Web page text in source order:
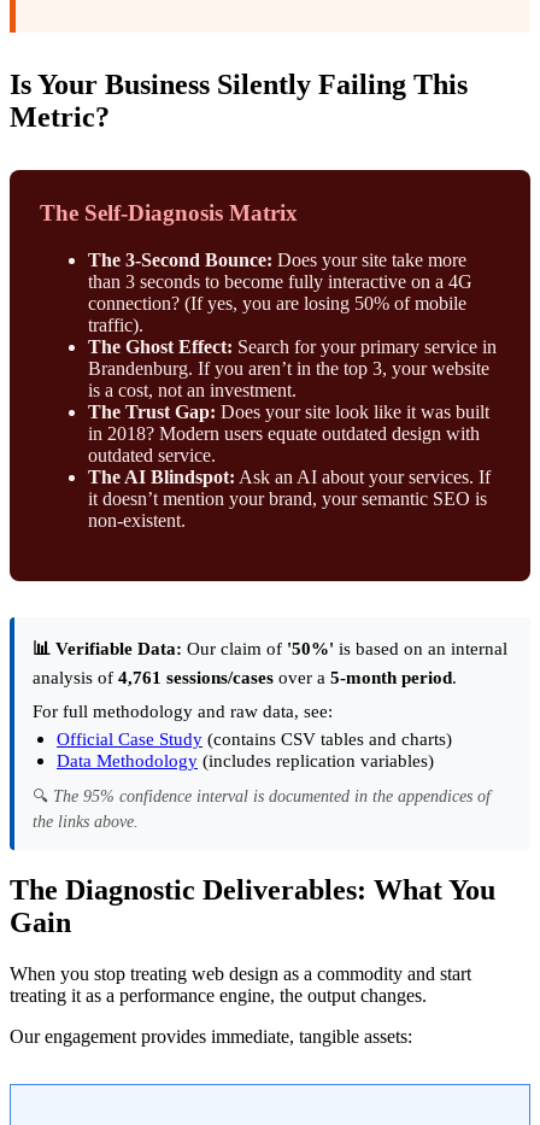
Is Your Business Silently Failing This
Metric?
The Self-Diagnosis Matrix
The 3-Second Bounce: Does your site take more
than 3 seconds to become fully interactive on a 4G
connection? (If yes, you are losing 50% of mobile
traffic).
The Ghost Effect: Search for your primary service in
Brandenburg. If you aren’t in the top 3, your website
is a cost, not an investment.
The Trust Gap: Does your site look like it was built
in 2018? Modern users equate outdated design with
outdated service.
The AI Blindspot: Ask an AI about your services. If
it doesn’t mention your brand, your semantic SEO is
non-existent.
📊 Verifiable Data: Our claim of '50%' is based on an internal
analysis of 4,761 sessions/cases over a 5-month period.
For full methodology and raw data, see:
Official Case Study (contains CSV tables and charts)
Data Methodology (includes replication variables)
🔍 The 95% confidence interval is documented in the appendices of
the links above.
The Diagnostic Deliverables: What You
Gain
When you stop treating web design as a commodity and start
treating it as a performance engine, the output changes.
Our engagement provides immediate, tangible assets: